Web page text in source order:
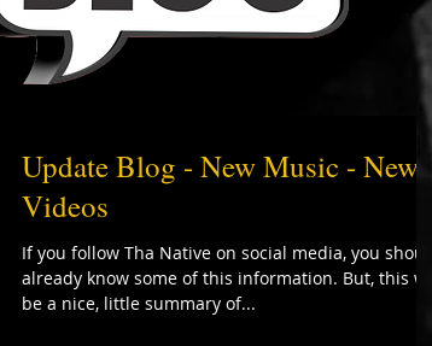
Update Blog - New Music - New
Videos
If you follow Tha Native on social media, you should
already know some of this information. But, this will
be a nice, little summary of...